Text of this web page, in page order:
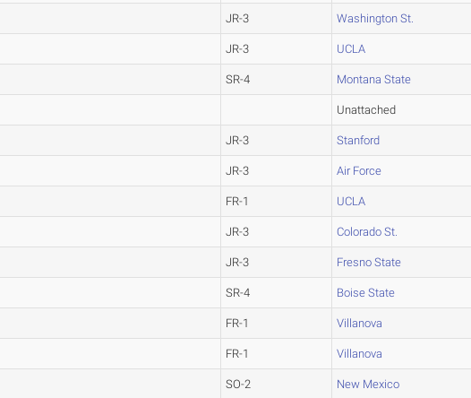
JR-3 Washington St.
JR-3 UCLA
SR-4 Montana State
Unattached
JR-3 Stanford
JR-3 Air Force
FR-1 UCLA
JR-3 Colorado St.
JR-3 Fresno State
SR-4 Boise State
FR-1 Villanova
FR-1 Villanova
SO-2 New Mexico